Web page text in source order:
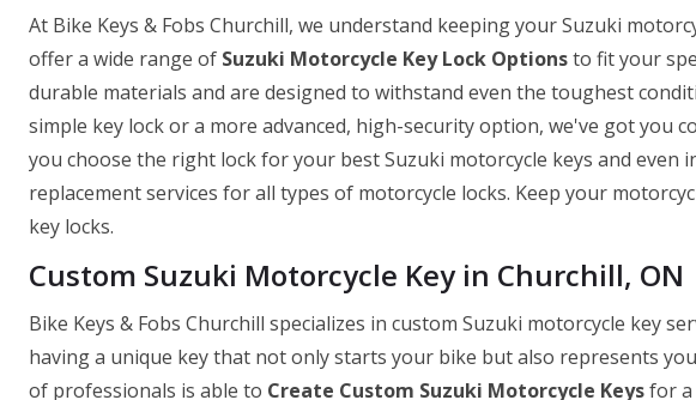
At Bike Keys & Fobs Churchill, we understand keeping your Suzuki
offer a wide range of Suzuki Motorcycle Key Lock Optionsto fit your
durable materials and are designed to withstand even the toughest
simple key lock or a more advanced, high-security option, we've got you
you choose the right lock for your best Suzuki motorcycle keys and even
replacement services for all types of motorcycle locks. Keep your
key locks.
Custom Suzuki Motorcycle Key in Churchill, ON
Bike Keys & Fobs Churchill specializes in custom Suzuki motorcycle key
having a unique key that not only starts your bike but also represents
of professionals is able to Create Custom Suzuki Motorcycle Keysfor a